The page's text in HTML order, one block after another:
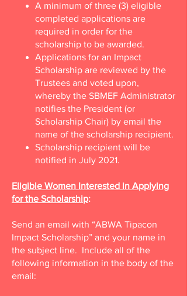
A minimum of three (3) eligible
completed applications are
required in order for the
scholarship to be awarded.
Applications for an Impact
Scholarship are reviewed by the
Trustees and voted upon,
whereby the SBMEF Administrator
notifies the President (or
Scholarship Chair) by email the
name of the scholarship recipient.
Scholarship recipient will be
notified in July 2021.
Eligible Women Interested in Applying
for the Scholarship:
Send an email with “ABWA Tipacon
Impact Scholarship” and your name in
the subject line. Include all of the
following information in the body of the
email: